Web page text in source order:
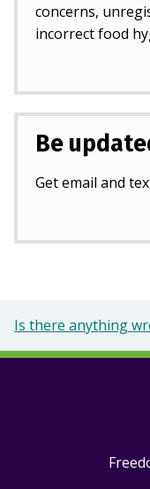
concerns,
incorrect food
Be
Get email and
Is there anything